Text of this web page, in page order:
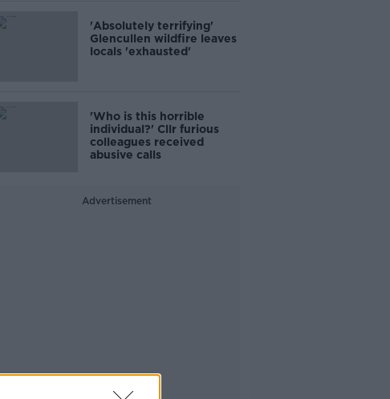
'Absolutely terrifying'
Glencullen wildfire leaves
locals 'exhausted'
'Who is this horrible
individual?' Cllr furious
colleagues received
abusive calls
Advertisement